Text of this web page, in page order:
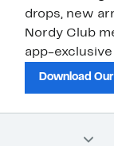
drops, new
Nordy Club
app-
Download